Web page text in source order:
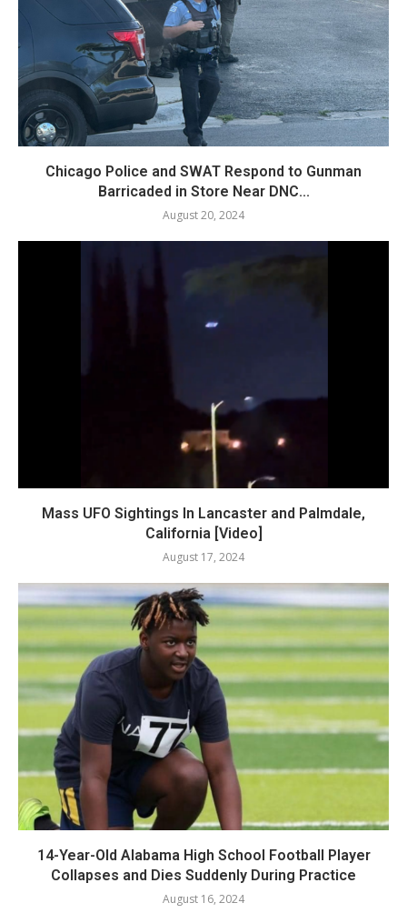
Chicago Police and SWAT Respond to Gunman
Barricaded in Store Near DNC...
August 20, 2024
Mass UFO Sightings In Lancaster and Palmdale,
California [Video]
August 17, 2024
14-Year-Old Alabama High School Football Player
Collapses and Dies Suddenly During Practice
August 16, 2024